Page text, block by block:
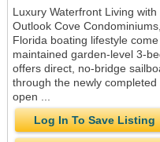
Luxury Waterfront Living
Outlook Cove
Florida boating lifestyle
maintained garden-level 3-
offers direct, no-bridge
through the newly
open ...
Log In To Save Listing